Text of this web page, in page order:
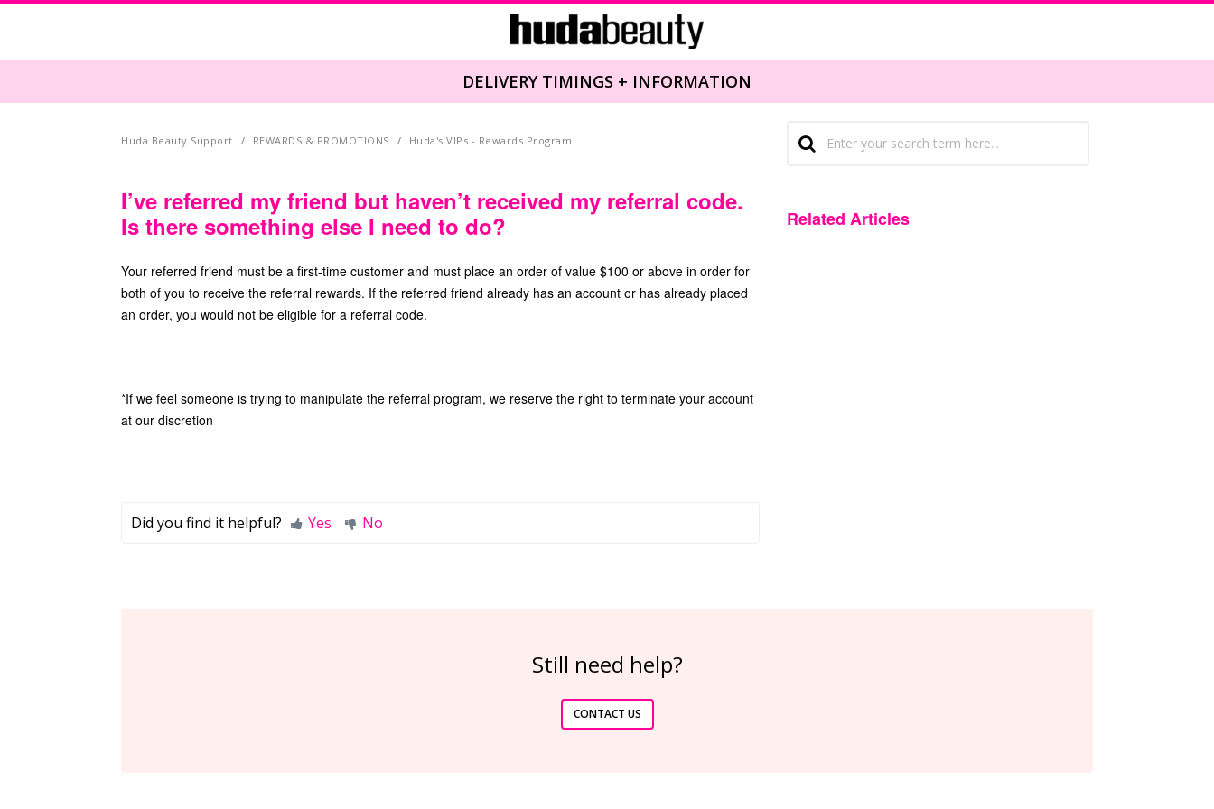
DELIVERY TIMINGS + INFORMATION
Huda Beauty Support REWARDS & PROMOTIONS Huda's VIPs - Rewards Program
I’ve referred my friend but haven’t received my referral code.
Is there something else I need to do?
Your referred friend must be a first-time customer and must place an order of value $100 or above in order for
both of you to receive the referral rewards. If the referred friend already has an account or has already placed
an order, you would not be eligible for a referral code.
*If we feel someone is trying to manipulate the referral program, we reserve the right to terminate your account
at our discretion
Did you find it helpful? Yes No
Related Articles
Still need help?
CONTACT US